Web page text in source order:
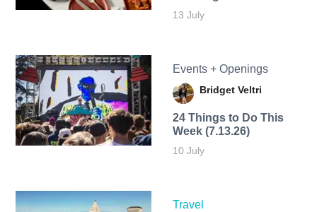
13 July
Events + Openings
Bridget Veltri
24 Things to Do This
Week (7.13.26)
10 July
Travel